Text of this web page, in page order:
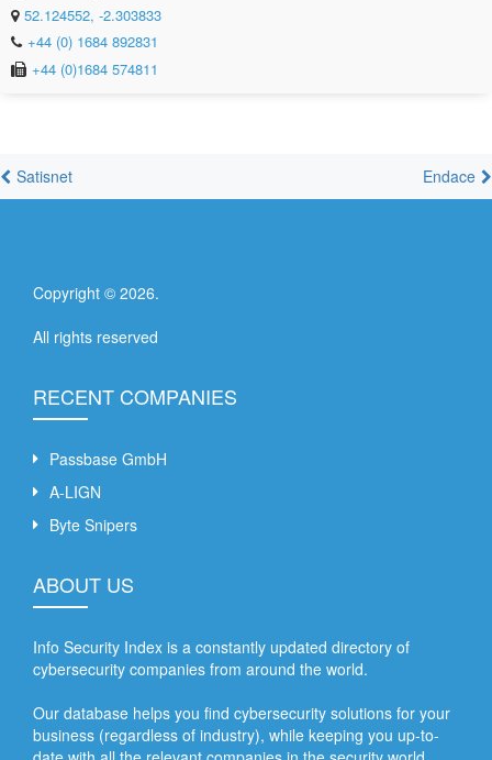
52.124552, -2.303833
+44 (0) 1684 892831
+44 (0)1684 574811
Satisnet Endace
Copyright © 2026.
All rights reserved
RECENT COMPANIES
Passbase GmbH
A-LIGN
Byte Snipers
ABOUT US
Info Security Index is a constantly updated directory of
cybersecurity companies from around the world.
Our database helps you find cybersecurity solutions for your
business (regardless of industry), while keeping you up-to-